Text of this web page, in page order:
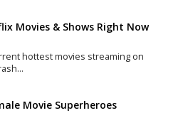
Movies & Shows Right Now
hottest movies streaming on
Movie Superheroes